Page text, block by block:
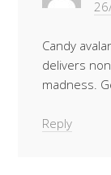
Candy
delivers
madness.
Reply